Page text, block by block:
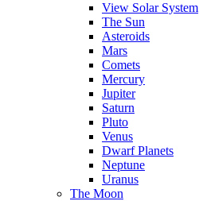
View Solar System
The Sun
Asteroids
Mars
Comets
Mercury
Jupiter
Saturn
Pluto
Venus
Dwarf Planets
Neptune
Uranus
The Moon